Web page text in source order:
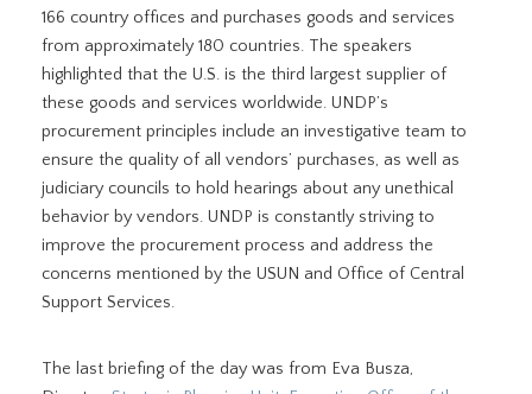
166 country offices and purchases goods and services
from approximately 180 countries. The speakers
highlighted that the U.S. is the third largest supplier of
these goods and services worldwide. UNDP’s
procurement principles include an investigative team to
ensure the quality of all vendors’ purchases, as well as
judiciary councils to hold hearings about any unethical
behavior by vendors. UNDP is constantly striving to
improve the procurement process and address the
concerns mentioned by the USUN and Office of Central
Support Services.
The last briefing of the day was from Eva Busza,